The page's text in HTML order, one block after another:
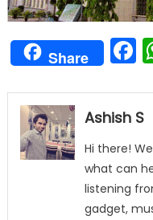
Share
Ashish S
Hi there!
what can
listening
gadget,